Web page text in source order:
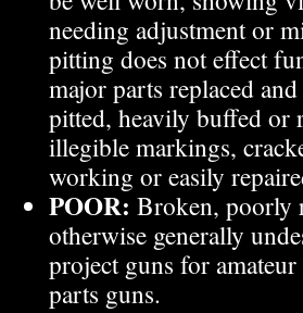
needing adjustment or
pitting does not effect
major parts replaced
pitted, heavily buffed or
illegible markings,
working or easily
POOR: Broken, poorly
otherwise generally
project guns for
parts guns.